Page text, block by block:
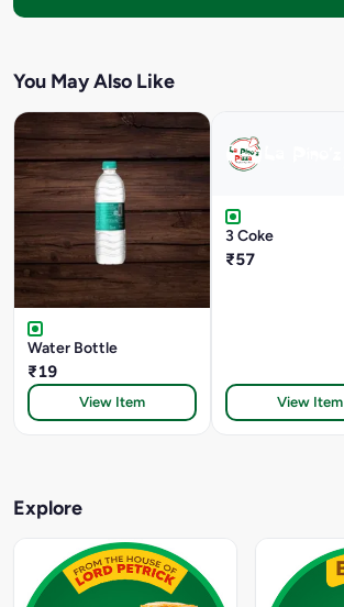
You May Also Like
Water Bottle
₹19
View Item
3 Coke
₹57
View Item
Explore